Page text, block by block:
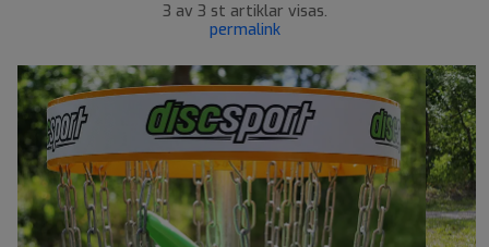
3 av 3 st artiklar visas.
permalink